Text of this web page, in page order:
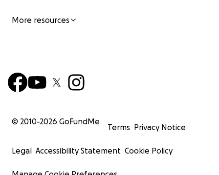
More resources
© 2010-2026 GoFundMe
Terms Privacy Notice
Legal Accessibility Statement Cookie Policy